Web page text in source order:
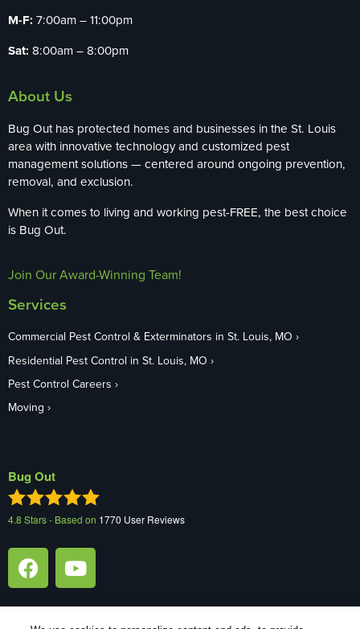
M-F: 7:00am – 11:00pm
Sat: 8:00am – 8:00pm
About Us
Bug Out has protected homes and businesses in the St. Louis
area with innovative technology and customized pest
management solutions — centered around ongoing prevention,
removal, and exclusion.
When it comes to living and working pest-FREE, the best choice
is Bug Out.
Join Our Award-Winning Team!
Services
Commercial Pest Control & Exterminators in St. Louis, MO
Residential Pest Control in St. Louis, MO
Pest Control Careers
Moving
Bug Out
4.8 Stars - Based on 1770 User Reviews